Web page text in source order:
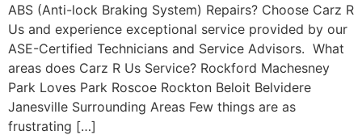
ABS (Anti-lock Braking System) Repairs? Choose Carz R
Us and experience exceptional service provided by our
ASE-Certified Technicians and Service Advisors. What
areas does Carz R Us Service? Rockford Machesney
Park Loves Park Roscoe Rockton Beloit Belvidere
Janesville Surrounding Areas Few things are as
frustrating […]